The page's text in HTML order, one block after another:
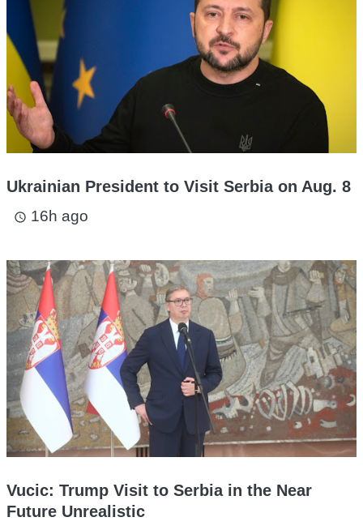
Ukrainian President to Visit Serbia on Aug. 8
access_time 16h ago
Vucic: Trump Visit to Serbia in the Near
Future Unrealistic